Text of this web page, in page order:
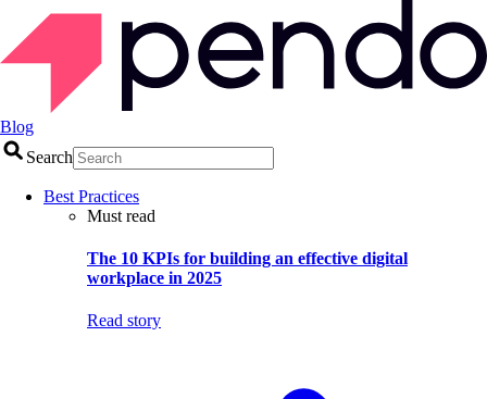
Blog
Search
Best Practices
Must read
The 10 KPIs for building an effective digital
workplace in 2025
Read story